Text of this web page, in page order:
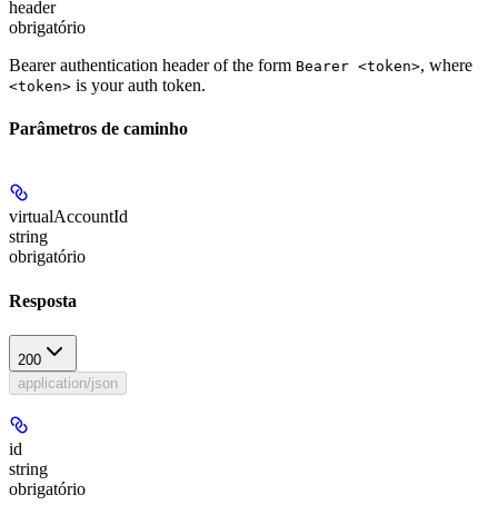
header
obrigatório
Bearer authentication header of the form Bearer <token>, where
<token> is your auth token.
Parâmetros de caminho
virtualAccountId
string
obrigatório
Resposta
200
application/json
id
string
obrigatório